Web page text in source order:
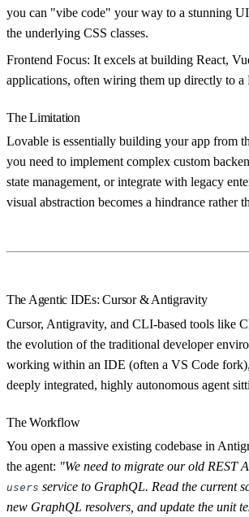
you can "vibe code" your way to a stunning
the underlying CSS classes.
Frontend Focus: It excels at building React,
applications, often wiring them up directly to a
The Limitation
Lovable is essentially building your app from
you need to implement complex custom
state management, or integrate with legacy
visual abstraction becomes a hindrance rather
The Agentic IDEs: Cursor & Antigravity
Cursor, Antigravity, and CLI-based tools like
the evolution of the traditional developer
working within an IDE (often a VS Code
deeply integrated, highly autonomous agent
The Workflow
You open a massive existing codebase in
the agent: "We need to migrate our old REST
users service to GraphQL. Read the current
new GraphQL resolvers, and update the unit